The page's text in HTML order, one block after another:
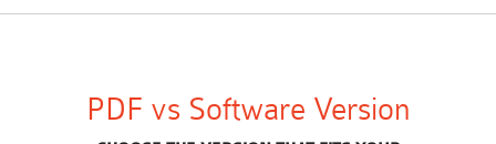
PDF vs Software Version